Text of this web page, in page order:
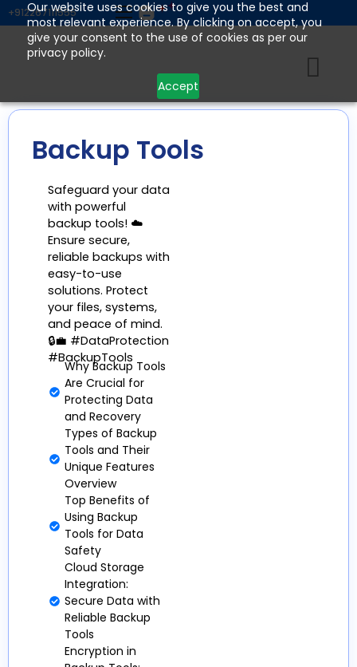
Our website uses cookies to give you the best and
most relevant experience. By clicking on accept, you
give your consent to the use of cookies as per our
privacy policy.
Accept
Skip
to
content
+912267111555
Backup Tools
Safeguard your data
with powerful
backup tools! ☁️
Ensure secure,
reliable backups with
easy-to-use
solutions. Protect
your files, systems,
and peace of mind.
🔒💼 #DataProtection
#BackupTools
Why Backup Tools
Are Crucial for
Protecting Data
and Recovery
Types of Backup
Tools and Their
Unique Features
Overview
Top Benefits of
Using Backup
Tools for Data
Safety
Cloud Storage
Integration:
Secure Data with
Reliable Backup
Tools
Encryption in